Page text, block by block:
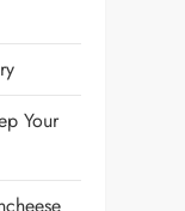
Your